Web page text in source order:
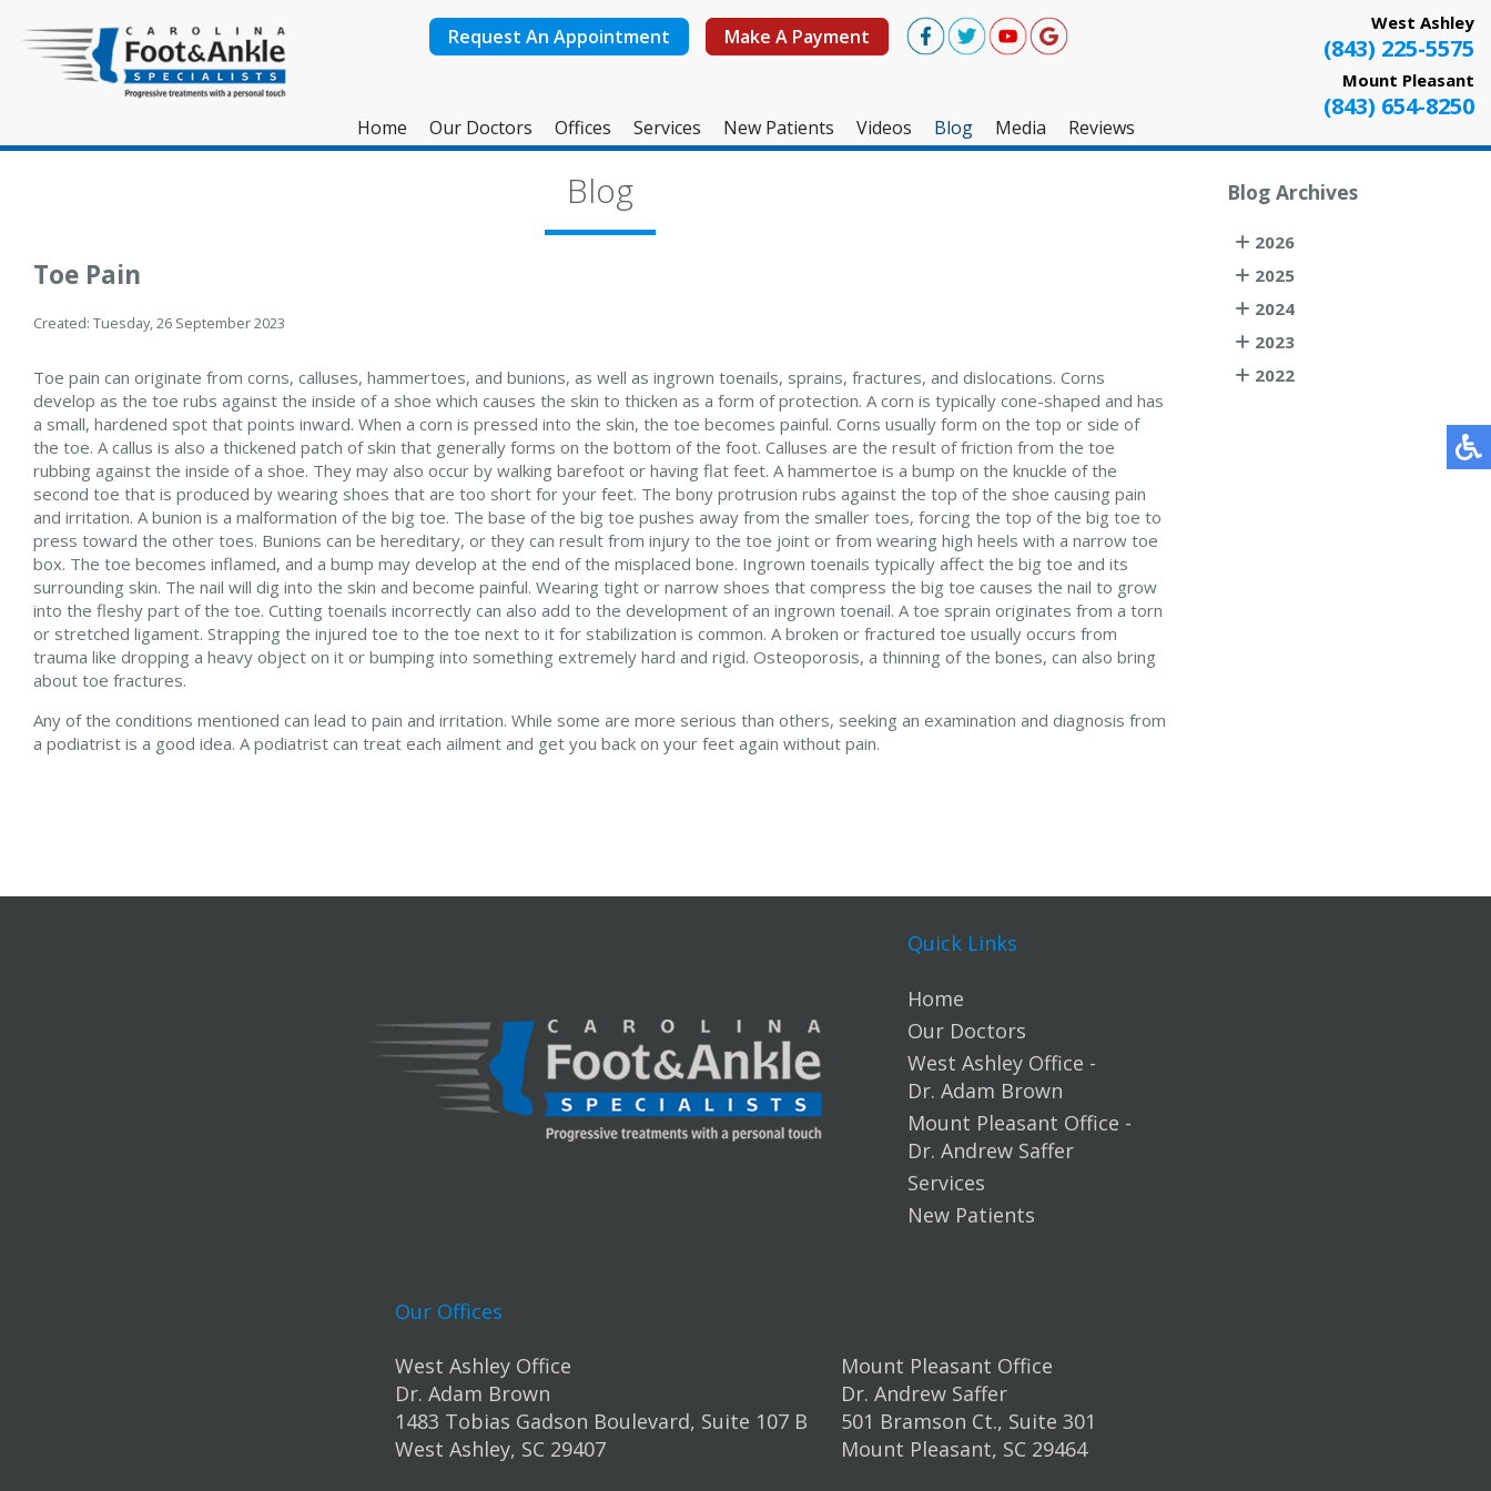
Request An Appointment Make A Payment
West Ashley
(843) 225-5575
Mount Pleasant
(843) 654-8250
Home Our Doctors
Offices
Mount Pleasant Office
Services New Patients Videos Blog Media
Reviews
Blog
Toe Pain
Created: Tuesday, 26 September 2023
Toe pain can originate from corns, calluses, hammertoes, and bunions, as well as ingrown toenails, sprains, fractures, and dislocations. Corns
develop as the toe rubs against the inside of a shoe which causes the skin to thicken as a form of protection. A corn is typically cone-shaped and has
a small, hardened spot that points inward. When a corn is pressed into the skin, the toe becomes painful. Corns usually form on the top or side of
the toe. A callus is also a thickened patch of skin that generally forms on the bottom of the foot. Calluses are the result of friction from the toe
rubbing against the inside of a shoe. They may also occur by walking barefoot or having flat feet. A hammertoe is a bump on the knuckle of the
second toe that is produced by wearing shoes that are too short for your feet. The bony protrusion rubs against the top of the shoe causing pain
and irritation. A bunion is a malformation of the big toe. The base of the big toe pushes away from the smaller toes, forcing the top of the big toe to
press toward the other toes. Bunions can be hereditary, or they can result from injury to the toe joint or from wearing high heels with a narrow toe
box. The toe becomes inflamed, and a bump may develop at the end of the misplaced bone. Ingrown toenails typically affect the big toe and its
surrounding skin. The nail will dig into the skin and become painful. Wearing tight or narrow shoes that compress the big toe causes the nail to grow
into the fleshy part of the toe. Cutting toenails incorrectly can also add to the development of an ingrown toenail. A toe sprain originates from a torn
or stretched ligament. Strapping the injured toe to the toe next to it for stabilization is common. A broken or fractured toe usually occurs from
trauma like dropping a heavy object on it or bumping into something extremely hard and rigid. Osteoporosis, a thinning of the bones, can also bring
about toe fractures.
Any of the conditions mentioned can lead to pain and irritation. While some are more serious than others, seeking an examination and diagnosis from
a podiatrist is a good idea. A podiatrist can treat each ailment and get you back on your feet again without pain.
Blog Archives
2026
2025
2024
2023
2022
Quick Links
Home
Our Doctors
West Ashley Office -
Dr. Adam Brown
Mount Pleasant Office -
Dr. Andrew Saffer
Services
New Patients
Our Offices
West Ashley Office
Dr. Adam Brown
1483 Tobias Gadson Boulevard, Suite 107 B
West Ashley, SC 29407
Mount Pleasant Office
Dr. Andrew Saffer
501 Bramson Ct., Suite 301
Mount Pleasant, SC 29464